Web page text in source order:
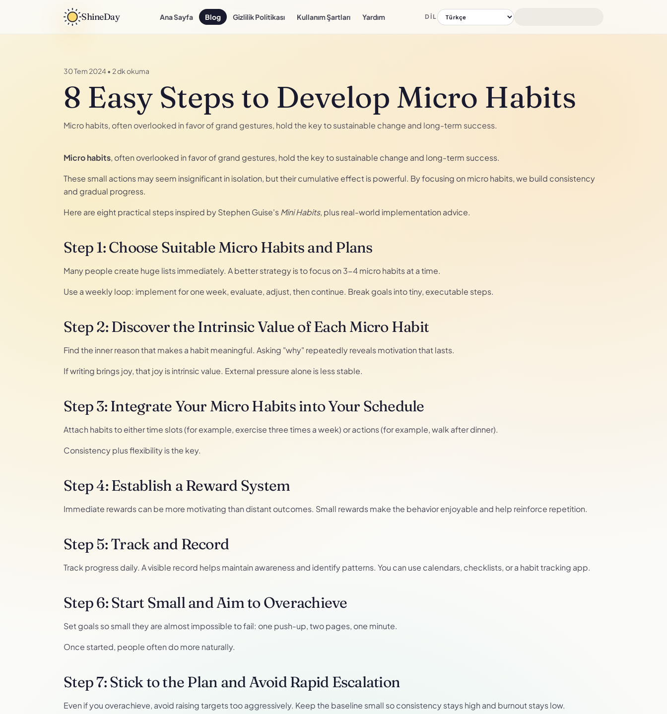
ShineDay Ana Sayfa Blog Gizlilik Politikası Kullanım Şartları Yardım DIL
30 Tem 2024 • 2 dk okuma
8 Easy Steps to Develop Micro Habits
Micro habits, often overlooked in favor of grand gestures, hold the key to sustainable change and long-term success.
Micro habits, often overlooked in favor of grand gestures, hold the key to sustainable change and long-term success.
These small actions may seem insignificant in isolation, but their cumulative effect is powerful. By focusing on micro habits, we build consistency
and gradual progress.
Here are eight practical steps inspired by Stephen Guise'sMini Habits, plus real-world implementation advice.
Step 1: Choose Suitable Micro Habits and Plans
Many people create huge lists immediately. A better strategy is to focus on 3-4 micro habits at a time.
Use a weekly loop: implement for one week, evaluate, adjust, then continue. Break goals into tiny, executable steps.
Step 2: Discover the Intrinsic Value of Each Micro Habit
Find the inner reason that makes a habit meaningful. Asking "why" repeatedly reveals motivation that lasts.
If writing brings joy, that joy is intrinsic value. External pressure alone is less stable.
Step 3: Integrate Your Micro Habits into Your Schedule
Attach habits to either time slots (for example, exercise three times a week) or actions (for example, walk after dinner).
Consistency plus flexibility is the key.
Step 4: Establish a Reward System
Immediate rewards can be more motivating than distant outcomes. Small rewards make the behavior enjoyable and help reinforce repetition.
Step 5: Track and Record
Track progress daily. A visible record helps maintain awareness and identify patterns. You can use calendars, checklists, or a habit tracking app.
Step 6: Start Small and Aim to Overachieve
Set goals so small they are almost impossible to fail: one push-up, two pages, one minute.
Once started, people often do more naturally.
Step 7: Stick to the Plan and Avoid Rapid Escalation
Even if you overachieve, avoid raising targets too aggressively. Keep the baseline small so consistency stays high and burnout stays low.